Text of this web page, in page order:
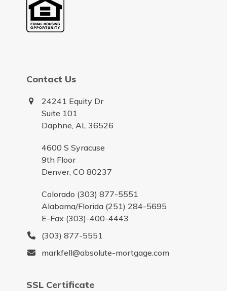
Contact Us
24241 Equity Dr
Suite 101
Daphne, AL 36526
4600 S Syracuse
9th Floor
Denver, CO 80237
Colorado (303) 877-5551
Alabama/Florida (251) 284-5695
E-Fax (303)-400-4443
(303) 877-5551
markfell@absolute-mortgage.com
SSL Certificate